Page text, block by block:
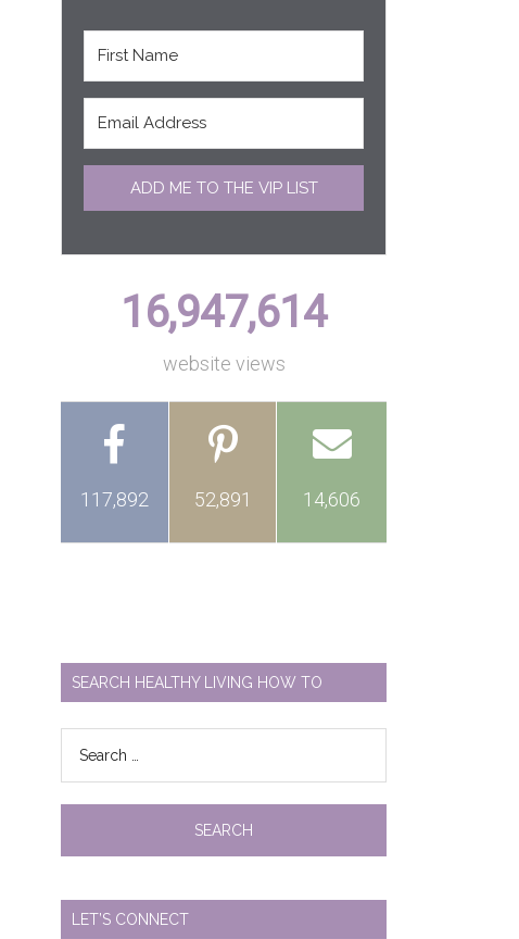
ADD ME TO THE VIP LIST
16,947,614
website views
117,892 52,891 14,606
SEARCH HEALTHY LIVING HOW TO
LET’S CONNECT